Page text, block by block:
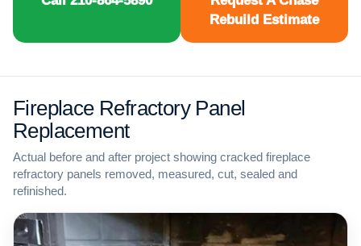
Rebuild Estimate
Fireplace Refractory Panel
Replacement
Actual before and after project showing cracked fireplace
refractory panels removed, measured, cut, sealed and
refinished.